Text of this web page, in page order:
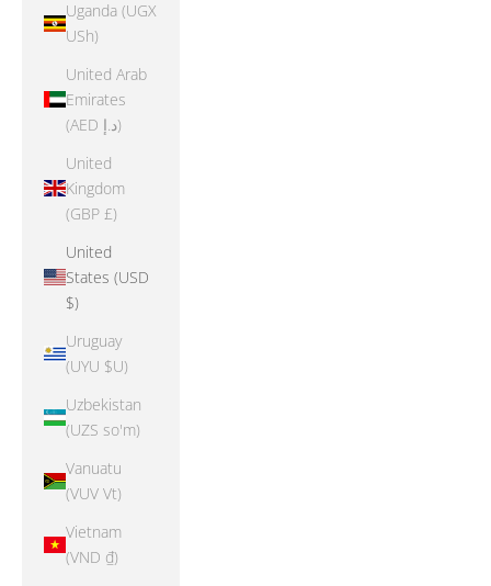
Uganda (UGX
USh)
United Arab
Emirates
(AED د.إ)
United
Kingdom
(GBP £)
United
States (USD
$)
Uruguay
(UYU $U)
Uzbekistan
(UZS so'm)
Vanuatu
(VUV Vt)
Vietnam
(VND ₫)